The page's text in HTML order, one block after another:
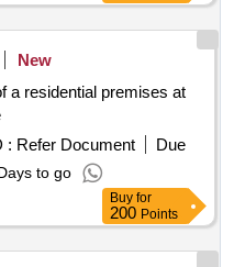
New
a residential premises at
: Refer Document
Due
to go
Buy for
200 Points